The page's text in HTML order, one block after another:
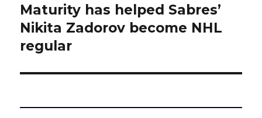
Next
post:
Maturity has helped Sabres’
Nikita Zadorov become NHL
regular